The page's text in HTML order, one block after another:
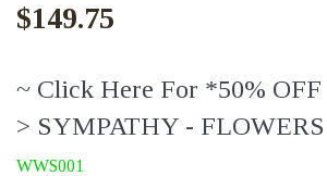
$149.75
~ Click Here For *50% OFF
> SYMPATHY - FLOWERS
WWS001